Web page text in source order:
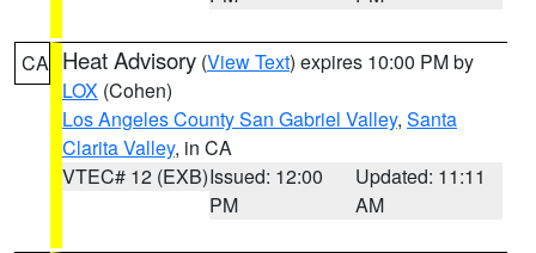
CA Heat Advisory (View Text) expires 10:00 PM by
LOX (Cohen)
Los Angeles County San Gabriel Valley, Santa
Clarita Valley, in CA
VTEC# 12 (EXB)Issued: 12:00
PM
Updated: 11:11
AM